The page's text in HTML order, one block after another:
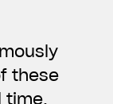
these
time,